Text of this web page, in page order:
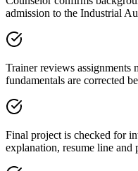
admission to the Industrial
Trainer reviews assignments
fundamentals are corrected
Final project is checked for
explanation, resume line and